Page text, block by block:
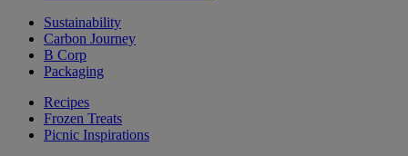
Sustainability
Carbon Journey
B Corp
Packaging
Recipes
Frozen Treats
Picnic Inspirations